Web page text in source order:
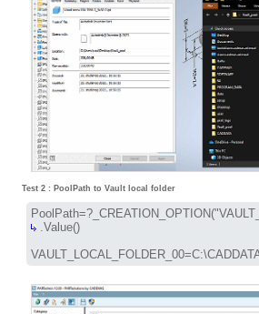
Test 2 : PoolPath to Vault local folder
.Value()